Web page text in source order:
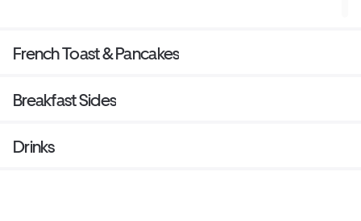
French Toast & Pancakes
Breakfast Sides
Drinks